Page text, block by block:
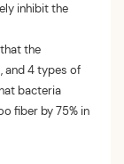
inhibit the
the
and 4 types of
bacteria
fiber by 75% in